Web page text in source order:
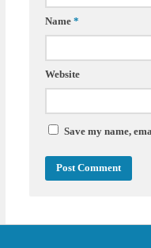
Name *
Website
Save my name,